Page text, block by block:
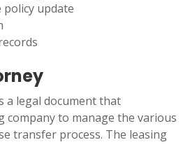
policy update
a legal document that
company to manage the various
transfer process. The leasing